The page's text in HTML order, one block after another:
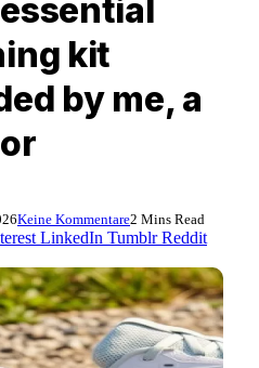
kit
by me, a
Keine Kommentare2 Mins Read
LinkedIn Tumblr Reddit